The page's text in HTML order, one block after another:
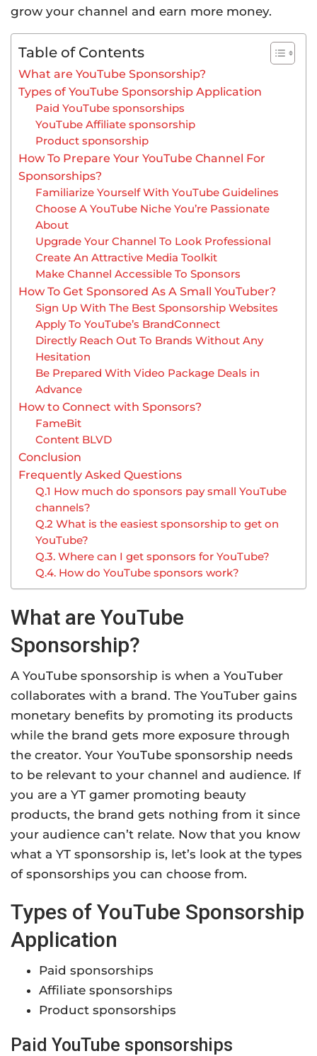
grow your channel and earn more money.
Table of Contents
What are YouTube Sponsorship?
Types of YouTube Sponsorship Application
Paid YouTube sponsorships
YouTube Affiliate sponsorship
Product sponsorship
How To Prepare Your YouTube Channel For
Sponsorships?
Familiarize Yourself With YouTube Guidelines
Choose A YouTube Niche You’re Passionate
About
Upgrade Your Channel To Look Professional
Create An Attractive Media Toolkit
Make Channel Accessible To Sponsors
How To Get Sponsored As A Small YouTuber?
Sign Up With The Best Sponsorship Websites
Apply To YouTube’s BrandConnect
Directly Reach Out To Brands Without Any
Hesitation
Be Prepared With Video Package Deals in
Advance
How to Connect with Sponsors?
FameBit
Content BLVD
Conclusion
Frequently Asked Questions
Q.1 How much do sponsors pay small YouTube
channels?
Q.2 What is the easiest sponsorship to get on
YouTube?
Q.3. Where can I get sponsors for YouTube?
Q.4. How do YouTube sponsors work?
What are YouTube
Sponsorship?
A YouTube sponsorship is when a YouTuber
collaborates with a brand. The YouTuber gains
monetary benefits by promoting its products
while the brand gets more exposure through
the creator. Your YouTube sponsorship needs
to be relevant to your channel and audience. If
you are a YT gamer promoting beauty
products, the brand gets nothing from it since
your audience can’t relate. Now that you know
what a YT sponsorship is, let’s look at the types
of sponsorships you can choose from.
Types of YouTube Sponsorship
Application
Paid sponsorships
Affiliate sponsorships
Product sponsorships
Paid YouTube sponsorships